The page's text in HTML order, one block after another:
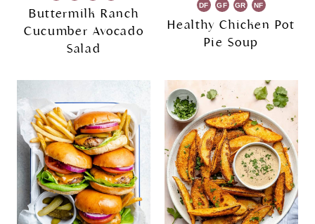
Buttermilk Ranch
Cucumber Avocado
Salad
DF GF GR NF
Healthy Chicken Pot
Pie Soup